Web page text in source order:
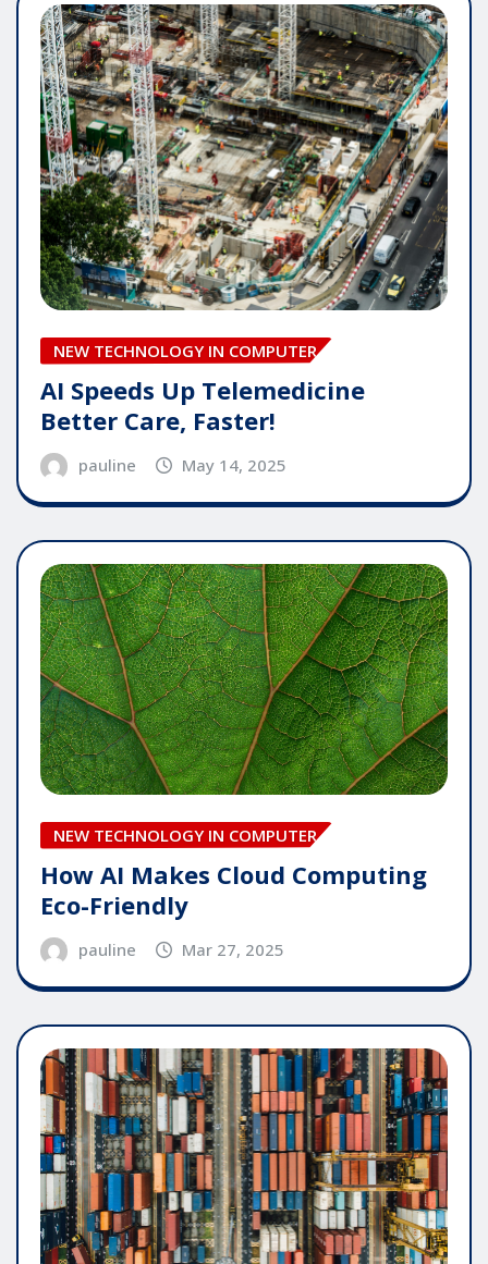
NEW TECHNOLOGY IN COMPUTER
AI Speeds Up Telemedicine
Better Care, Faster!
pauline May 14, 2025
NEW TECHNOLOGY IN COMPUTER
How AI Makes Cloud Computing
Eco-Friendly
pauline Mar 27, 2025